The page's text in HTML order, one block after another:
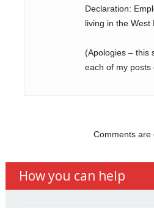
Declaration:
living in the West
(Apologies – this
each of my posts
Comments are
How you can help